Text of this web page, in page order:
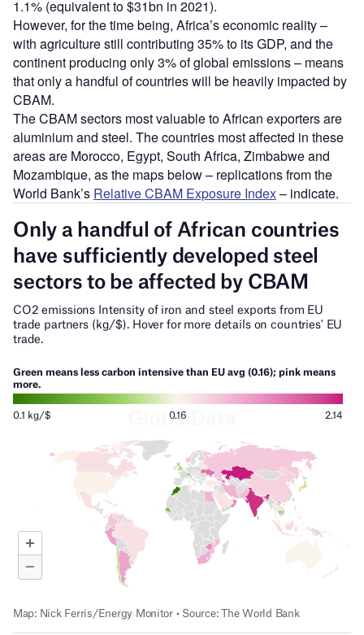
1.1% (equivalent to $31bn in 2021).
However, for the time being, Africa’s economic reality –
with agriculture still contributing 35% to its GDP, and the
continent producing only 3% of global emissions – means
that only a handful of countries will be heavily impacted by
CBAM.
The CBAM sectors most valuable to African exporters are
aluminium and steel. The countries most affected in these
areas are Morocco, Egypt, South Africa, Zimbabwe and
Mozambique, as the maps below – replications from the
World Bank’s Relative CBAM Exposure Index– indicate.